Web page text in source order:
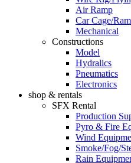
Air Ramp
Car Cage/
Mechanical
Constructions
Model
Hydralics
Pneumatics
Electronics
shop & rentals
SFX Rental
Production
Pyro & Fire
Wind
Smoke/Fog/
Rain